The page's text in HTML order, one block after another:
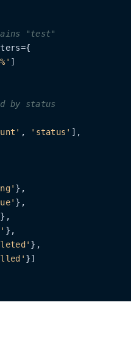
"test"
]
by status
, 'status' ],
},
},
},
},
},
}]